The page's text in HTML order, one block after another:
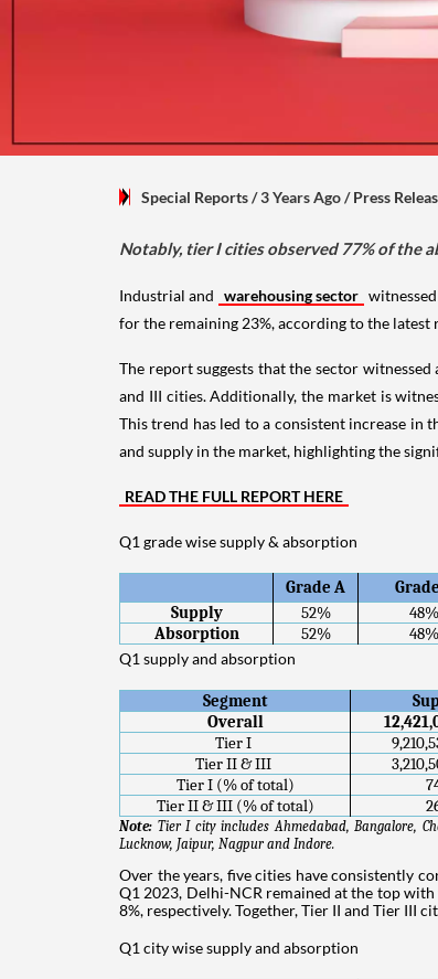
Special Reports/ 3 Years Ago/Press
Notably, tier I cities observed 77% of the
Industrial and warehousing sector
for the remaining 23%, according to the
The report suggests that the sector
and III cities. Additionally, the market is
This trend has led to a consistent increase in
and supply in the market, highlighting the
READ THE FULL REPORT HERE
Q1 grade wise supply & absorption
Grade A
Supply
52%
48%
Absorption
52%
48%
Q1 supply and absorption
Segment
Overall
Tier I
Tier II & III
Tier I (% of total)
Tier II & III (% of total)
Note: Tier I city includes Ahmedabad, Bangalore,
Lucknow, Jaipur, Nagpur and Indore.
Over the years, five cities have consistently
Q1 2023, Delhi-NCR remained at the top
8%, respectively. Together, Tier II and Tier III
Q1 city wise supply and absorption